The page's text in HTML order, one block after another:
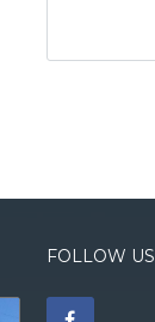
FOLLOW US